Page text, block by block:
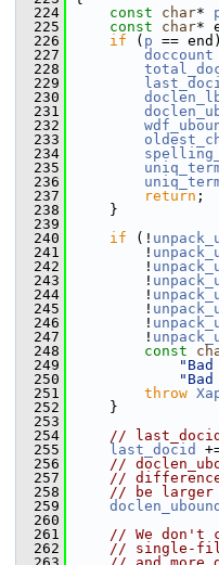
  224
const char*
  225
const char*
  226
if ( p ==
  227
doccount
  228
  229
  230
  231
  232
  233
  234
  235
  236
  237
return ;
  238
}
  239
  240
if (!
  241
!
  242
!
  243
!
  244
!
  245
!
  246
!
  247
!
  248
const
  249
  250
  251
throw
  252
}
  253
  254
// last_docid
  255
last_docid
  256
//
  257
//
  258
// be larger
  259
doclen_ubound
  260
  261
// We don't
  262
// single-